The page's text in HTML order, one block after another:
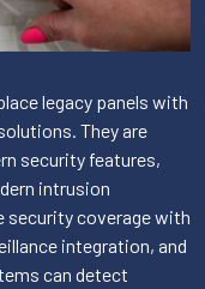
legacy panels with
They are
security features,
intrusion
coverage with
integration, and
can detect